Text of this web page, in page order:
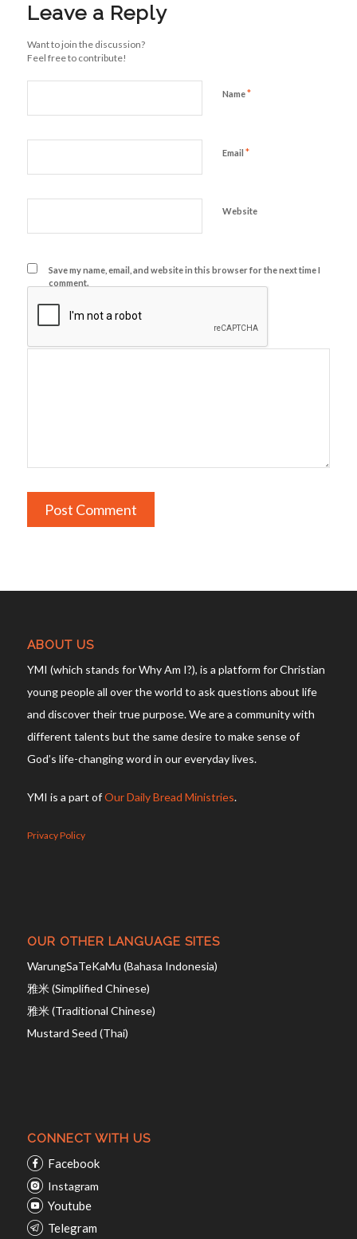
Leave a Reply
Want to join the discussion?
Feel free to contribute!
Name*
Email *
Website
Save my name, email, and website in this browser for the next time I
comment.
ABOUT US
YMI (which stands for Why Am I?), is a platform for Christian
young people all over the world to ask questions about life
and discover their true purpose. We are a community with
different talents but the same desire to make sense of
God’s life-changing word in our everyday lives.
YMI is a part ofOur Daily Bread Ministries.
Privacy Policy
OUR OTHER LANGUAGE SITES
WarungSaTeKaMu (Bahasa Indonesia)
雅米 (Simplified Chinese)
雅米 (Traditional Chinese)
Mustard Seed (Thai)
CONNECT WITH US
Facebook
Instagram
Youtube
Telegram